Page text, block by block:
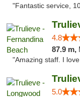
"Fantastic service,
4.8
87.9 m,
"Amazing staff. I
5.0